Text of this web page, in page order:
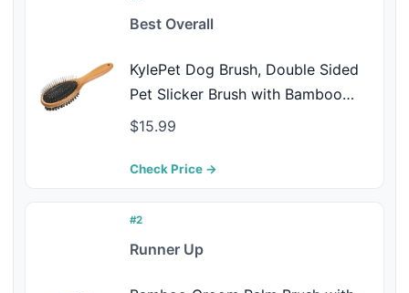
Best Overall
KylePet Dog Brush, Double Sided
Pet Slicker Brush with Bamboo
Handle for Dogs and Cats Long
Removing Shedding, Tangles and
$15.99
Check Price →
#2
Runner Up